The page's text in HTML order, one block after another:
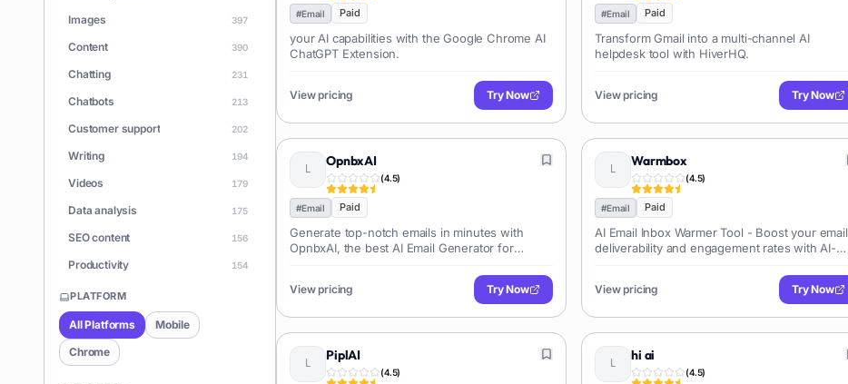
Images
397
Content 390
Chatting 231
Chatbots 213
Customer support 202
Writing 194
Videos 179
Data analysis 175
SEO content 156
Productivity 154
Learning
Apps
Document Q&A
PLATFORM
All Platforms
Mobile
Chrome
#Email Paid
your AI capabilities with the Google Chrome AI
ChatGPT Extension.
View pricing Try Now
#Email Paid
Transform Gmail into a multi-channel AI
helpdesk tool with HiverHQ.
View pricing Try Now
OpnbxAI
(4.5)
#Email Paid
Generate top-notch emails in minutes with
OpnbxAI, the best AI Email Generator for
View pricing Try Now
Warmbox
(4.5)
#Email Paid
AI Email Inbox Warmer Tool - Boost your email
deliverability and engagement rates with AI-
View pricing Try Now
PiplAI
(4.5)
hi ai
(4.5)